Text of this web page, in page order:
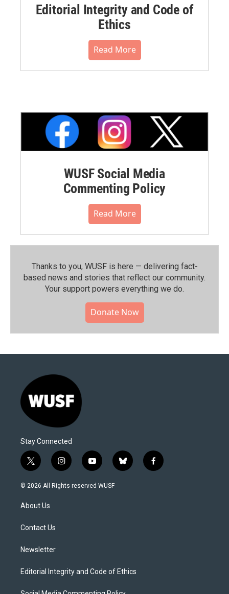
Editorial Integrity and Code of
Ethics
Read More
WUSF Social Media
Commenting Policy
Read More
Thanks to you, WUSF is here — delivering fact-
based news and stories that reflect our community.⁠
Your support powers everything we do.
Donate Now
Stay Connected
t
w
i
t
e
i
n
s
y
o
u
b
l
f
a
© 2026 All Rights reserved WUSF
About Us
Contact Us
Newsletter
Editorial Integrity and Code of Ethics